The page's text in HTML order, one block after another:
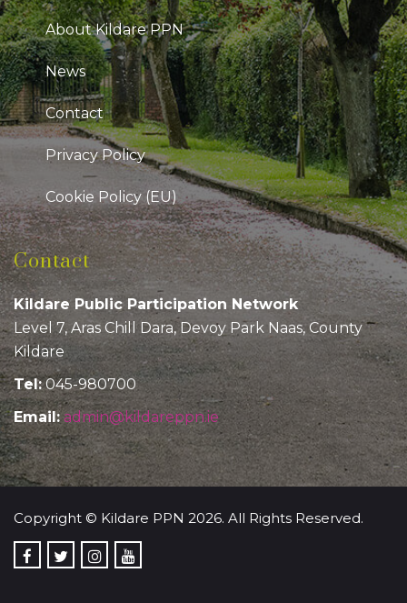
About Kildare PPN
News
Contact
Privacy Policy
Cookie Policy (EU)
Contact
Kildare Public Participation Network
Level 7, Aras Chill Dara, Devoy Park Naas, County
Kildare
Tel:045-980700
Email: admin@kildareppn.ie
Copyright © Kildare PPN 2026. All Rights Reserved.